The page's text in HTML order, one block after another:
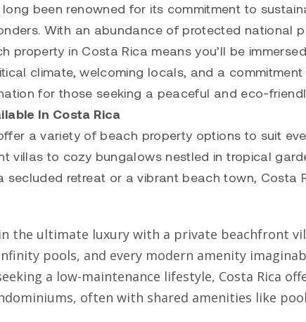
been renowned for its commitment to
With an abundance of protected national
property in Costa Rica means you’ll be
climate, welcoming locals, and a
for those seeking a peaceful and eco-
In Costa Rica
a variety of beach property options to suit
villas to cozy bungalows nestled in tropical
secluded retreat or a vibrant beach town, Costa
the ultimate luxury with a private beachfront
pools, and every modern amenity
a low-maintenance lifestyle, Costa Rica
often with shared amenities like